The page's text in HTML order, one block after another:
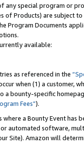
special program or
of Products) are subject
Program Documents
available:
as referenced in the
when (1) a customer,
a bounty-specific
Fees”).
where a Bounty Event
automated software,
Site). Amazon will